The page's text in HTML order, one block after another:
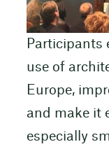
Participants
use of
Europe,
and make it
especially